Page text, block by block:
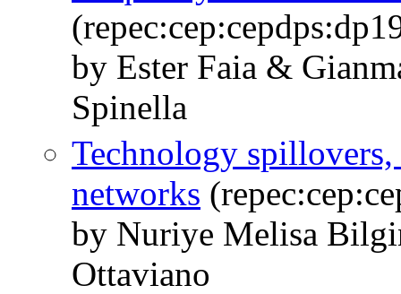
by Ester Faia &
Spinella
Technology
networks
by Nuriye Melisa
Ottaviano